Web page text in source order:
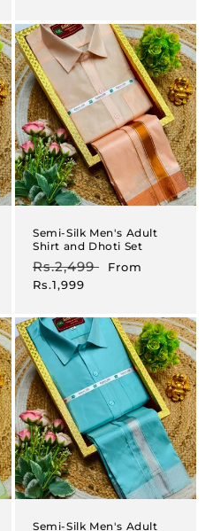
Semi-Silk Men's Adult
Shirt and Dhoti Set
Regular
price
Rs.2,499
Sale
From
Rs.1,999
Semi-Silk Men's Adult